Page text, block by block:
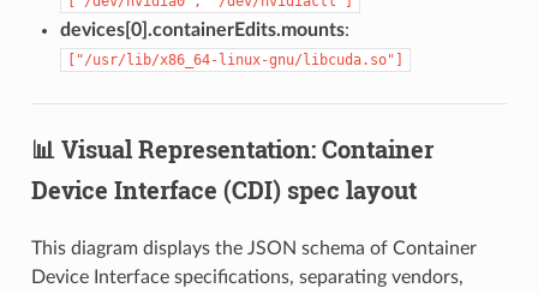
devices[0].containerEdits.mounts:
["/usr/lib/x86_64-linux-gnu/libcuda.so"]
📊 Visual Representation: Container
Device Interface (CDI) spec layout
This diagram displays the JSON schema of Container
Device Interface specifications, separating vendors,